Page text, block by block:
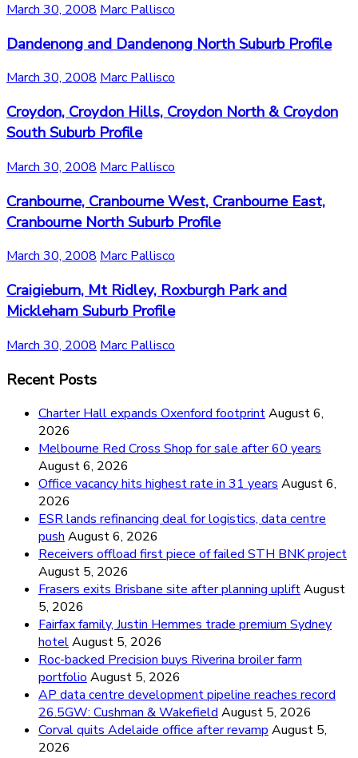
March 30, 2008 Marc Pallisco
Dandenong and Dandenong North Suburb Profile
March 30, 2008Marc Pallisco
Croydon, Croydon Hills, Croydon North & Croydon
South Suburb Profile
March 30, 2008 Marc Pallisco
Cranbourne, Cranbourne West, Cranbourne East,
Cranbourne North Suburb Profile
March 30, 2008 Marc Pallisco
Craigieburn, Mt Ridley, Roxburgh Park and
Mickleham Suburb Profile
March 30, 2008 Marc Pallisco
Recent Posts
Charter Hall expands Oxenford footprintAugust 6,
2026
Melbourne Red Cross Shop for sale after 60 years
August 6, 2026
Office vacancy hits highest rate in 31 years August 6,
2026
ESR lands refinancing deal for logistics, data centre
push August 6, 2026
Receivers offload first piece of failed STH BNK project
August 5, 2026
Frasers exits Brisbane site after planning upliftAugust
5, 2026
Fairfax family, Justin Hemmes trade premium Sydney
hotelAugust 5, 2026
Roc-backed Precision buys Riverina broiler farm
portfolio August 5, 2026
AP data centre development pipeline reaches record
26.5GW: Cushman & Wakefield August 5, 2026
Corval quits Adelaide office after revamp August 5,
2026